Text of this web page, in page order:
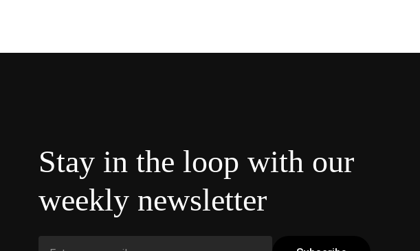
Stay in the loop with our
weekly newsletter